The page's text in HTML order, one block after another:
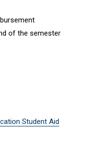
of the semester
Student Aid